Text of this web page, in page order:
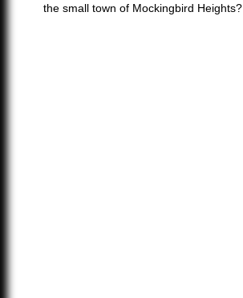
the small town of Mockingbird Heights?